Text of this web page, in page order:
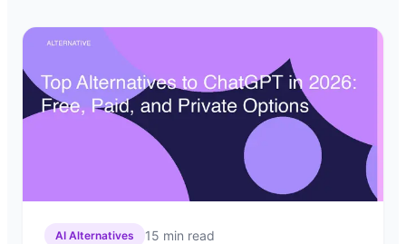
AI Alternatives 15 min read